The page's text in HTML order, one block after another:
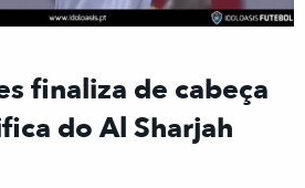
finaliza de cabeça
do Al Sharjah